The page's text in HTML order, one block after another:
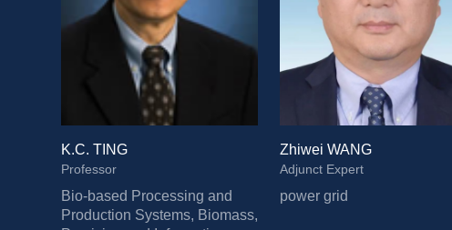
K.C. TING
Professor
Bio-based Processing and
Production Systems, Biomass,
Zhiwei WANG
Adjunct Expert
power grid